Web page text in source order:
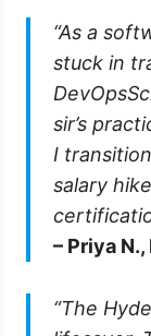
“As a
stuck in
sir’s
I
salary
– Priya
“The